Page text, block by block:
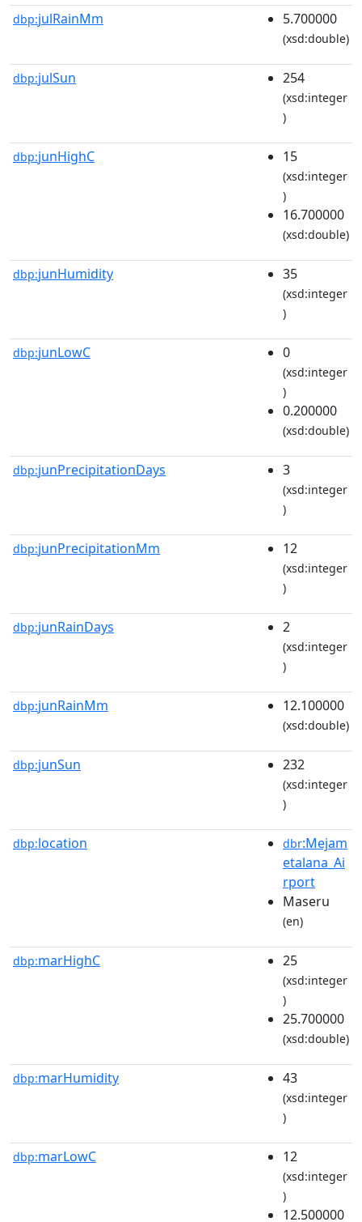
dbp:julRainMm 5.700000
(xsd:double)
dbp:julSun 254
(xsd:integer
)
dbp:junHighC 15
(xsd:integer
)
16.700000
(xsd:double)
dbp:junHumidity 35
(xsd:integer
)
dbp:junLowC 0
(xsd:integer
)
0.200000
(xsd:double)
dbp:junPrecipitationDays 3
(xsd:integer
)
dbp:junPrecipitationMm 12
(xsd:integer
)
dbp:junRainDays 2
(xsd:integer
)
dbp:junRainMm 12.100000
(xsd:double)
dbp:junSun 232
(xsd:integer
)
dbp:location dbr:Mejam
etalana_Ai
rport
Maseru
(en)
dbp:marHighC 25
(xsd:integer
)
25.700000
(xsd:double)
dbp:marHumidity 43
(xsd:integer
)
dbp:marLowC 12
(xsd:integer
)
12.500000